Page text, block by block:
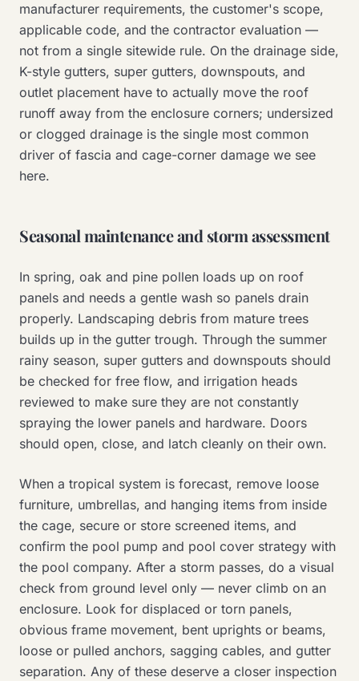
manufacturer requirements, the customer's scope,
applicable code, and the contractor evaluation —
not from a single sitewide rule. On the drainage side,
K-style gutters, super gutters, downspouts, and
outlet placement have to actually move the roof
runoff away from the enclosure corners; undersized
or clogged drainage is the single most common
driver of fascia and cage-corner damage we see
here.
Seasonal maintenance and storm assessment
In spring, oak and pine pollen loads up on roof
panels and needs a gentle wash so panels drain
properly. Landscaping debris from mature trees
builds up in the gutter trough. Through the summer
rainy season, super gutters and downspouts should
be checked for free flow, and irrigation heads
reviewed to make sure they are not constantly
spraying the lower panels and hardware. Doors
should open, close, and latch cleanly on their own.
When a tropical system is forecast, remove loose
furniture, umbrellas, and hanging items from inside
the cage, secure or store screened items, and
confirm the pool pump and pool cover strategy with
the pool company. After a storm passes, do a visual
check from ground level only — never climb on an
enclosure. Look for displaced or torn panels,
obvious frame movement, bent uprights or beams,
loose or pulled anchors, sagging cables, and gutter
separation. Any of these deserve a closer inspection